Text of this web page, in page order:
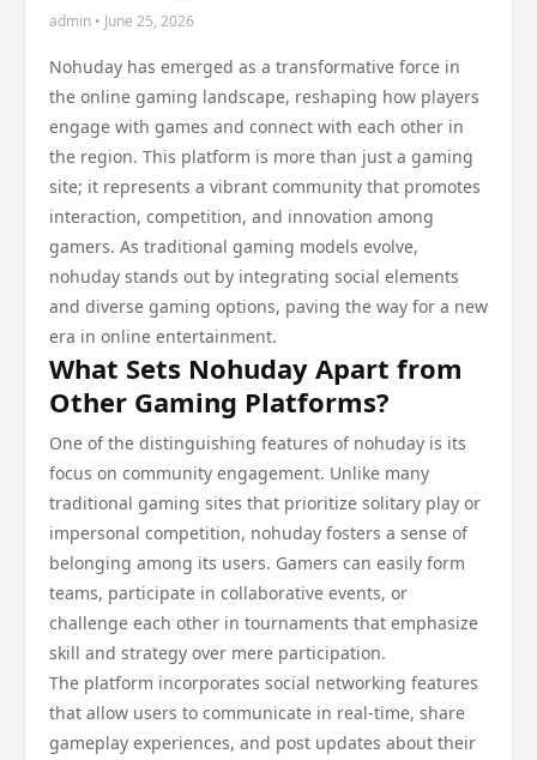
admin • June 25, 2026
Nohuday has emerged as a transformative force in
the online gaming landscape, reshaping how players
engage with games and connect with each other in
the region. This platform is more than just a gaming
site; it represents a vibrant community that promotes
interaction, competition, and innovation among
gamers. As traditional gaming models evolve,
nohuday stands out by integrating social elements
and diverse gaming options, paving the way for a new
era in online entertainment.
What Sets Nohuday Apart from
Other Gaming Platforms?
One of the distinguishing features of nohuday is its
focus on community engagement. Unlike many
traditional gaming sites that prioritize solitary play or
impersonal competition, nohuday fosters a sense of
belonging among its users. Gamers can easily form
teams, participate in collaborative events, or
challenge each other in tournaments that emphasize
skill and strategy over mere participation.
The platform incorporates social networking features
that allow users to communicate in real-time, share
gameplay experiences, and post updates about their